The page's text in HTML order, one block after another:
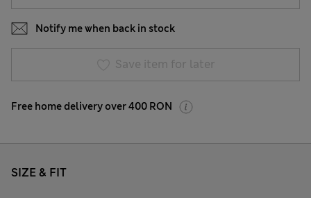
Notify me when back in stock
Save item for later
Free home delivery over 400 RON
SIZE & FIT